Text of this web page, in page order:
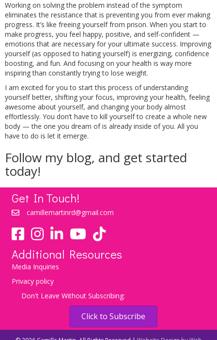
Working on solving the problem instead of the symptom
eliminates the resistance that is preventing you from ever making
progress. It’s like freeing yourself from prison. When you start to
make progress, you feel happy, positive, and self-confident —
emotions that are necessary for your ultimate success. Improving
yourself (as opposed to hating yourself) is energizing, confidence
boosting, and fun. And focusing on your health is way more
inspiring than constantly trying to lose weight.
I am excited for you to start this process of understanding
yourself better, shifting your focus, improving your health, feeling
awesome about yourself, and changing your body almost
effortlessly. You don’t have to kill yourself to create a whole new
body — the one you dream of is already inside of you. All you
have to do is let it emerge.
Follow my blog, and get started
today!
Get In Touch!
camillemartinrd@gmail.com
YouTubeTikTok
Additional Resources
Media Inquiries
Privacy policy
Don't Leave Without Subscribing:
Click to Subscribe